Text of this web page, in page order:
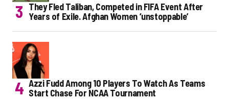
They Fled Taliban, Competed in FIFA Event After
Years of Exile. Afghan Women ‘unstoppable’
Azzi Fudd Among 10 Players To Watch As Teams
Start Chase For NCAA Tournament